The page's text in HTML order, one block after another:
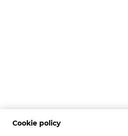
Cookie policy